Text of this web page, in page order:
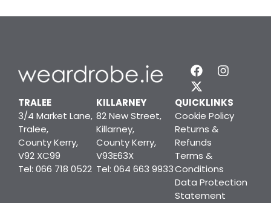
To provide the best experiences, we use technologies like cookies to
store and/or access device information. Consenting to these
technologies will allow us to process data such as browsing behavior or
unique IDs on this site. Not consenting or withdrawing consent, may
adversely affect certain features and functions.
ACCEPT
TRALEE
3/4 Market Lane,
Tralee,
County Kerry,
V92 XC99
Tel: 066 718 0522
KILLARNEY
82 New Street,
Killarney,
County Kerry,
V93E63X
Tel: 064 663 9933
QUICKLINKS
Cookie Policy
Returns &
Refunds
Terms &
Conditions
Data Protection
Statement